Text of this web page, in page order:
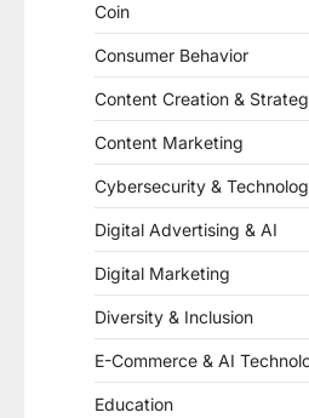
Coin
Consumer Behavior
Content Creation &
Content Marketing
Cybersecurity &
Digital Advertising & AI
Digital Marketing
Diversity & Inclusion
E-Commerce & AI
Education